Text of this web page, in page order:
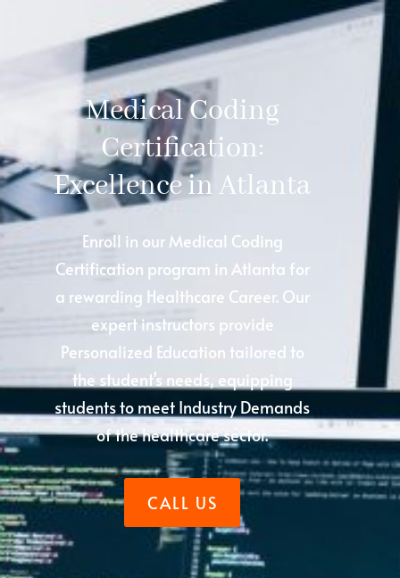
Medical Coding
Certification:
Excellence in Atlanta
Enroll in our Medical Coding
Certification program in Atlanta for
a rewarding Healthcare Career. Our
expert instructors provide
Personalized Education tailored to
the student’s needs, equipping
students to meet Industry Demands
of the healthcare sector.
CALL US